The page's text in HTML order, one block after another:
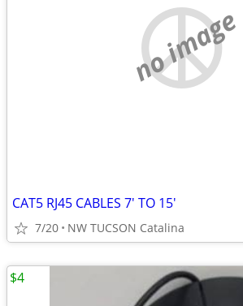
no image
CAT5 RJ45 CABLES 7' TO 15'
7/20 NW TUCSON Catalina
$4